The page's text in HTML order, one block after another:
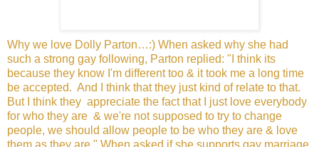
Why we love Dolly Parton…:) When asked why she had
such a strong gay following, Parton replied: "I think its
because they know I'm different too & it took me a long time
be accepted. And I think that they just kind of relate to that.
But I think they appreciate the fact that I just love everybody
for who they are & we're not supposed to try to change
people, we should allow people to be who they are & love